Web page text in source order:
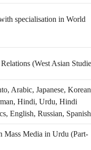
specialisation in World
(West Asian
Arabic, Japanese,
Hindi, Urdu, Hindi
English, Russian, Spanish
Mass Media in Urdu (Part-